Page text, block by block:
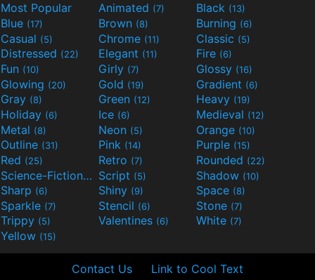
Most Popular Animated (7) Black (13)
Blue (17) Brown (8) Burning (6)
Casual (5) Chrome (11) Classic (5)
Distressed (22) Elegant (11) Fire (6)
Fun (10) Girly (7) Glossy (16)
Glowing (20) Gold (19) Gradient (6)
Gray (8) Green (12) Heavy (19)
Holiday (6) Ice (6) Medieval (12)
Metal (8) Neon (5) Orange (10)
Outline (31) Pink (14) Purple (15)
Red (25) Retro (7) Rounded (22)
Science-Fiction(9) Script (5) Shadow (10)
Sharp (6) Shiny (9) Space (8)
Sparkle (7) Stencil (6) Stone (7)
Trippy (5) Valentines (6) White (7)
Yellow (15)
Contact Us Link to Cool Text